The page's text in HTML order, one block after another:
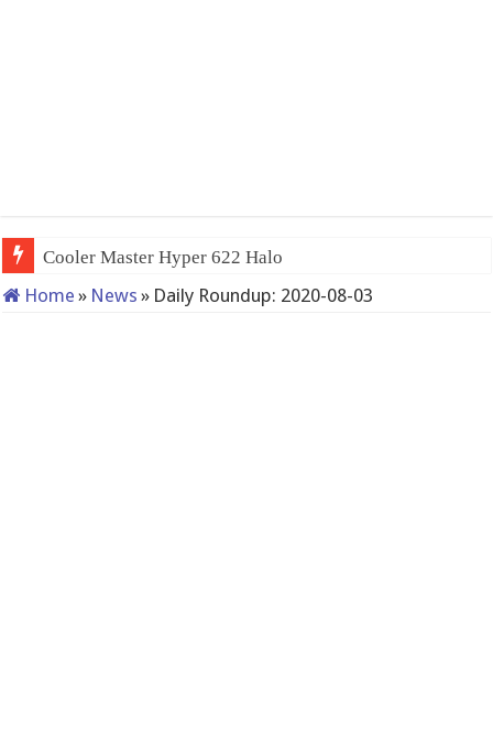
Cooler Master Hyper 622 Halo
Home » News » Daily Roundup: 2020-08-03